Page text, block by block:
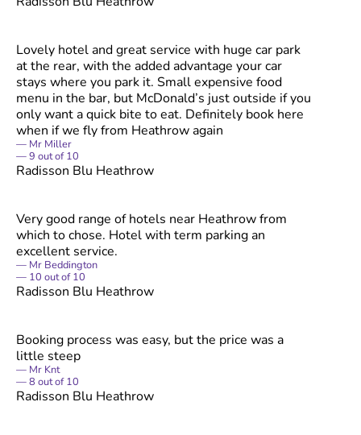
Lovely hotel and great service with huge car park
at the rear, with the added advantage your car
stays where you park it. Small expensive food
menu in the bar, but McDonald’s just outside if you
only want a quick bite to eat. Definitely book here
when if we fly from Heathrow again
Mr Miller
9 out of10
Radisson Blu Heathrow
Very good range of hotels near Heathrow from
which to chose. Hotel with term parking an
excellent service.
Mr Beddington
10 out of10
Radisson Blu Heathrow
Booking process was easy, but the price was a
little steep
Mr Knt
8 out of10
Radisson Blu Heathrow